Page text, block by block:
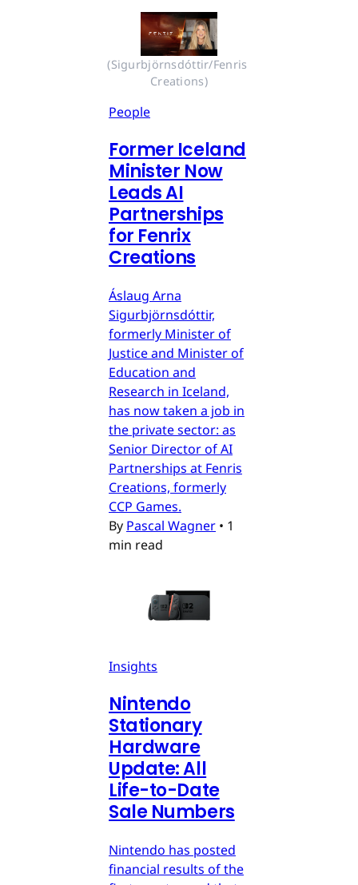
(Sigurbjörnsdóttir/Fenris
Creations)
People
Former Iceland
Minister Now
Leads AI
Partnerships
for Fenrix
Creations
Áslaug Arna
Sigurbjörnsdóttir,
formerly Minister of
Justice and Minister of
Education and
Research in Iceland,
has now taken a job in
the private sector: as
Senior Director of AI
Partnerships at Fenris
Creations, formerly
CCP Games.
By Pascal Wagner • 1
min read
Insights
Nintendo
Stationary
Hardware
Update: All
Life-to-Date
Sale Numbers
Nintendo has posted
financial results of the